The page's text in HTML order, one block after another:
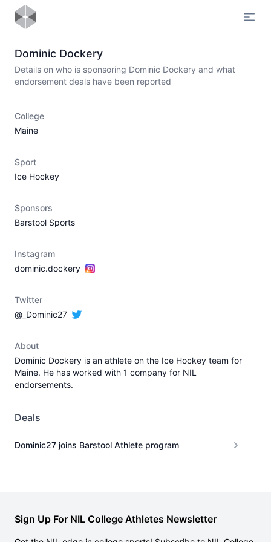
Dominic Dockery
Details on who is sponsoring Dominic Dockery and what
endorsement deals have been reported
College
Maine
Sport
Ice Hockey
Sponsors
Barstool Sports
Instagram
dominic.dockery
Twitter
@_Dominic27
About
Dominic Dockery is an athlete on the Ice Hockey team for
Maine. He has worked with 1 company for NIL
endorsements.
Deals
Dominic27 joins Barstool Athlete program
Sign Up For NIL College Athletes Newsletter